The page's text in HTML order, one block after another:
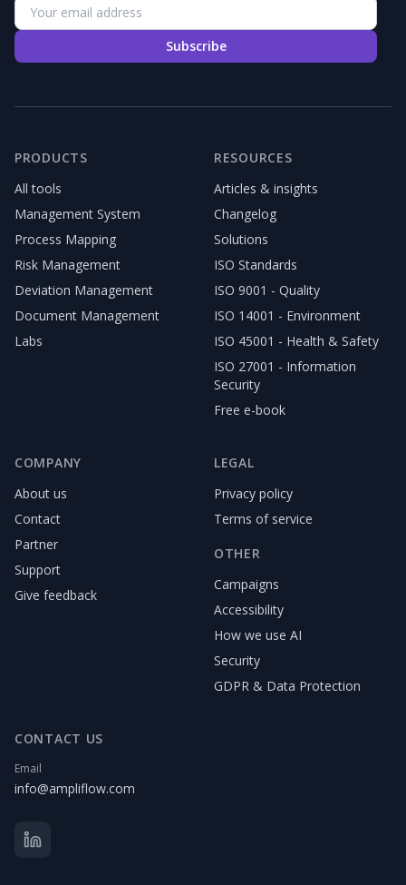
Subscribe
PRODUCTS
All tools
Management System
Process Mapping
Risk Management
Deviation Management
Document Management
Labs
RESOURCES
Articles & insights
Changelog
Solutions
ISO Standards
ISO 9001 - Quality
ISO 14001 - Environment
ISO 45001 - Health & Safety
ISO 27001 - Information
Security
Free e-book
COMPANY
About us
Contact
Partner
Support
Give feedback
LEGAL
Privacy policy
Terms of service
OTHER
Campaigns
Accessibility
How we use AI
Security
GDPR & Data Protection
CONTACT US
Email
info@ampliflow.com